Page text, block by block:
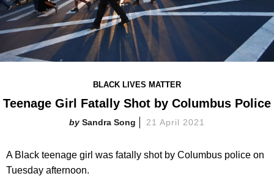
BLACK LIVES MATTER
Teenage Girl Fatally Shot by Columbus Police
Sandra Song 21 April 2021
A Black teenage girl was fatally shot by Columbus police on
Tuesday afternoon.